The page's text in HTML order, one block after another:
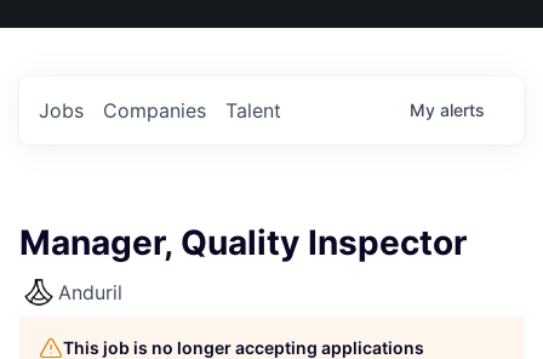
US
Jobs Companies Talent My alerts
Manager, Quality Inspector
Anduril
This job is no longer accepting applications